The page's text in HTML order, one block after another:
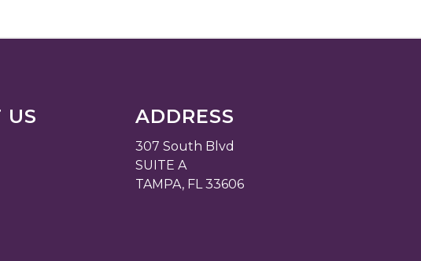
US ADDRESS
307 South Blvd
SUITE A
TAMPA, FL 33606